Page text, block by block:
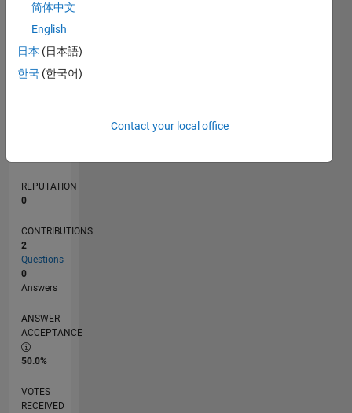
TIMELINE
REPUTATION
0
CONTRIBUTIONS
2
Questions
0
Answers
ANSWER
ACCEPTANCE
50.0%
VOTES
RECEIVED
简体中文
English
日本 (日本語)
한국 (한국어)
Contact your local office